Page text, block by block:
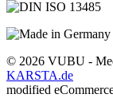
© 2026 VUBU -
KARSTA.de
modified